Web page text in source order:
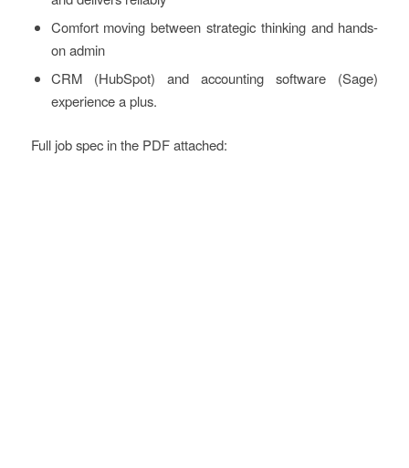
Comfort moving between strategic thinking and hands-
on admin
CRM (HubSpot) and accounting software (Sage)
experience a plus.
Full job spec in the PDF attached: